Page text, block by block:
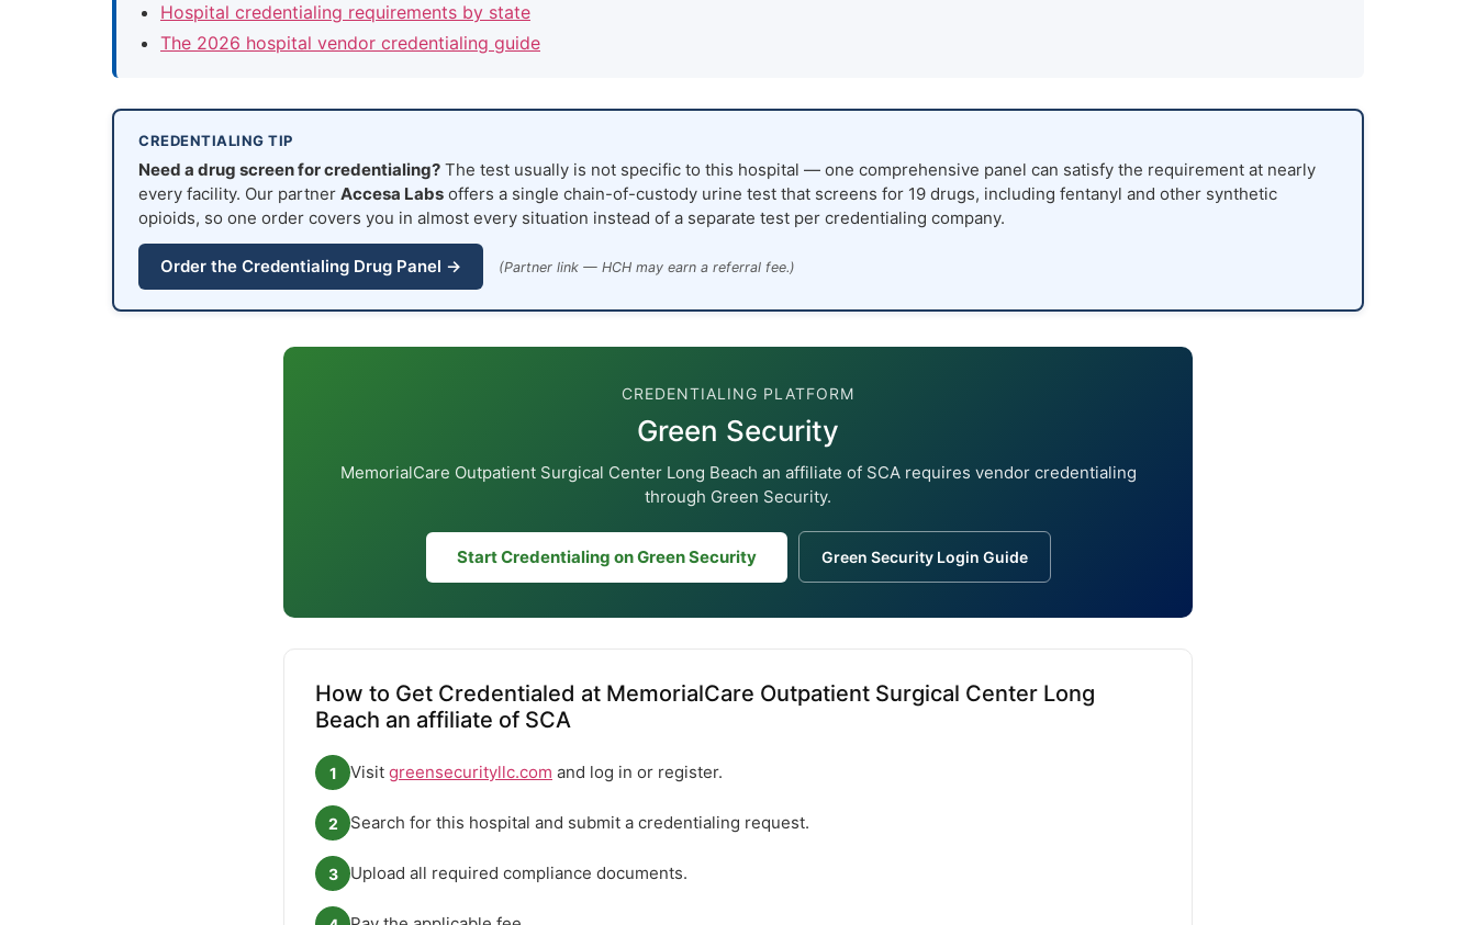
Hospital credentialing requirements by state
The 2026 hospital vendor credentialing guide
CREDENTIALING TIP
Need a drug screen for credentialing? The test usually is not specific to this hospital — one comprehensive panel can satisfy the requirement at nearly
every facility. Our partner Accesa Labs offers a single chain-of-custody urine test that screens for 19 drugs, including fentanyl and other synthetic
opioids, so one order covers you in almost every situation instead of a separate test per credentialing company.
Order the Credentialing Drug Panel → (Partner link — HCH may earn a referral fee.)
CREDENTIALING PLATFORM
Green Security
MemorialCare Outpatient Surgical Center Long Beach an affiliate of SCA requires vendor credentialing
through Green Security.
Start Credentialing on Green Security Green Security Login Guide
How to Get Credentialed at MemorialCare Outpatient Surgical Center Long
Beach an affiliate of SCA
1 Visit greensecurityllc.com and log in or register.
2 Search for this hospital and submit a credentialing request.
3 Upload all required compliance documents.